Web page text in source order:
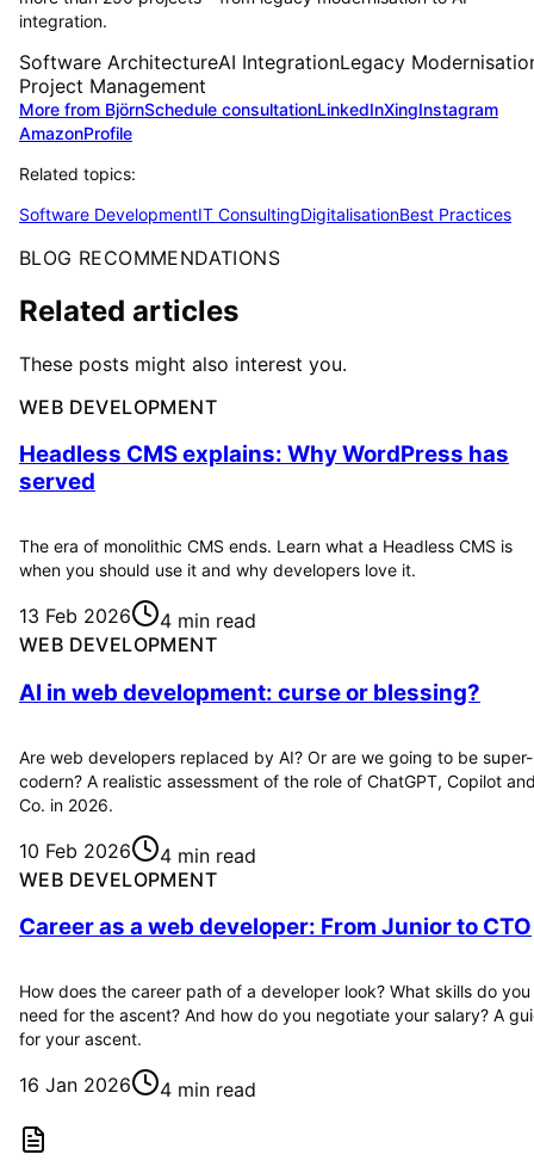
integration.
Software ArchitectureAI IntegrationLegacy
Project Management
More from BjörnSchedule consultationLinkedInXingInstagram
AmazonProfile
Related topics:
Software DevelopmentIT ConsultingDigitalisationBest Practices
BLOG RECOMMENDATIONS
Related articles
These posts might also interest you.
WEB DEVELOPMENT
Headless CMS explains: Why WordPress has
served
The era of monolithic CMS ends. Learn what a Headless CMS is
when you should use it and why developers love it.
13 Feb 2026
4 min read
WEB DEVELOPMENT
AI in web development: curse or blessing?
Are web developers replaced by AI? Or are we going to be super-
codern? A realistic assessment of the role of ChatGPT, Copilot
Co. in 2026.
10 Feb 2026
4 min read
WEB DEVELOPMENT
Career as a web developer: From Junior to CTO
How does the career path of a developer look? What skills do you
need for the ascent? And how do you negotiate your salary? A
for your ascent.
16 Jan 2026 4 min read